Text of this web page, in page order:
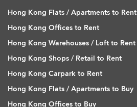
Hong Kong Flats / Apartments to Rent
Hong Kong Offices to Rent
Hong Kong Warehouses / Loft to Rent
Hong Kong Shops / Retail to Rent
Hong Kong Carpark to Rent
Hong Kong Flats / Apartments to Buy
Hong Kong Offices to Buy